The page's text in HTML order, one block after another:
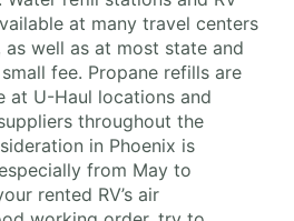
at many travel centers
well as at most state and
fee. Propane refills are
at U-Haul locations and
throughout the
in Phoenix is
from May to
rented RV’s air